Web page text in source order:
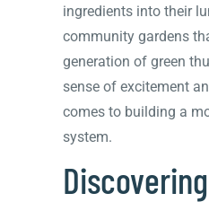
ingredients into their
community gardens
generation of green
sense of excitement
comes to building a
system.